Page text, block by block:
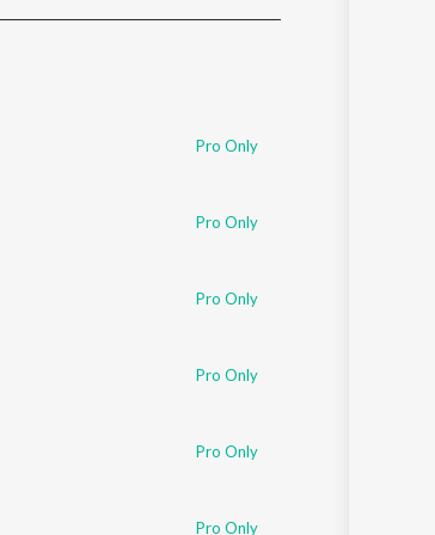
Pro Only
Pro Only
Pro Only
Pro Only
Pro Only
Pro Only